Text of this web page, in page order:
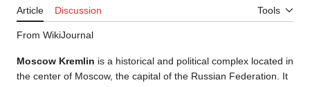
Article Discussion Tools
From WikiJournal
Moscow Kremlin is a historical and political complex located in
the center of Moscow, the capital of the Russian Federation. It